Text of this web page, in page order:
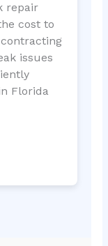
repair
cost to
issues
Florida